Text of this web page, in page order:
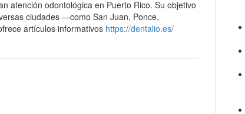
atención odontológica en Puerto Rico. Su objetivo
ciudades —como San Juan, Ponce,
artículos informativos https://dentalio.es/